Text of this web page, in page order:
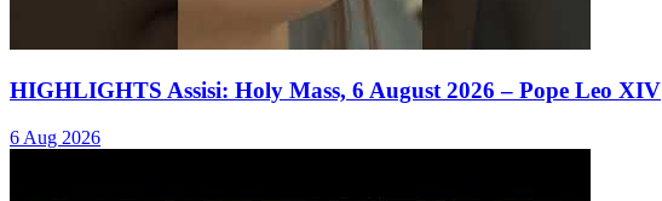
HIGHLIGHTS Assisi: Holy Mass, 6 August 2026 – Pope Leo XIV
6 Aug 2026